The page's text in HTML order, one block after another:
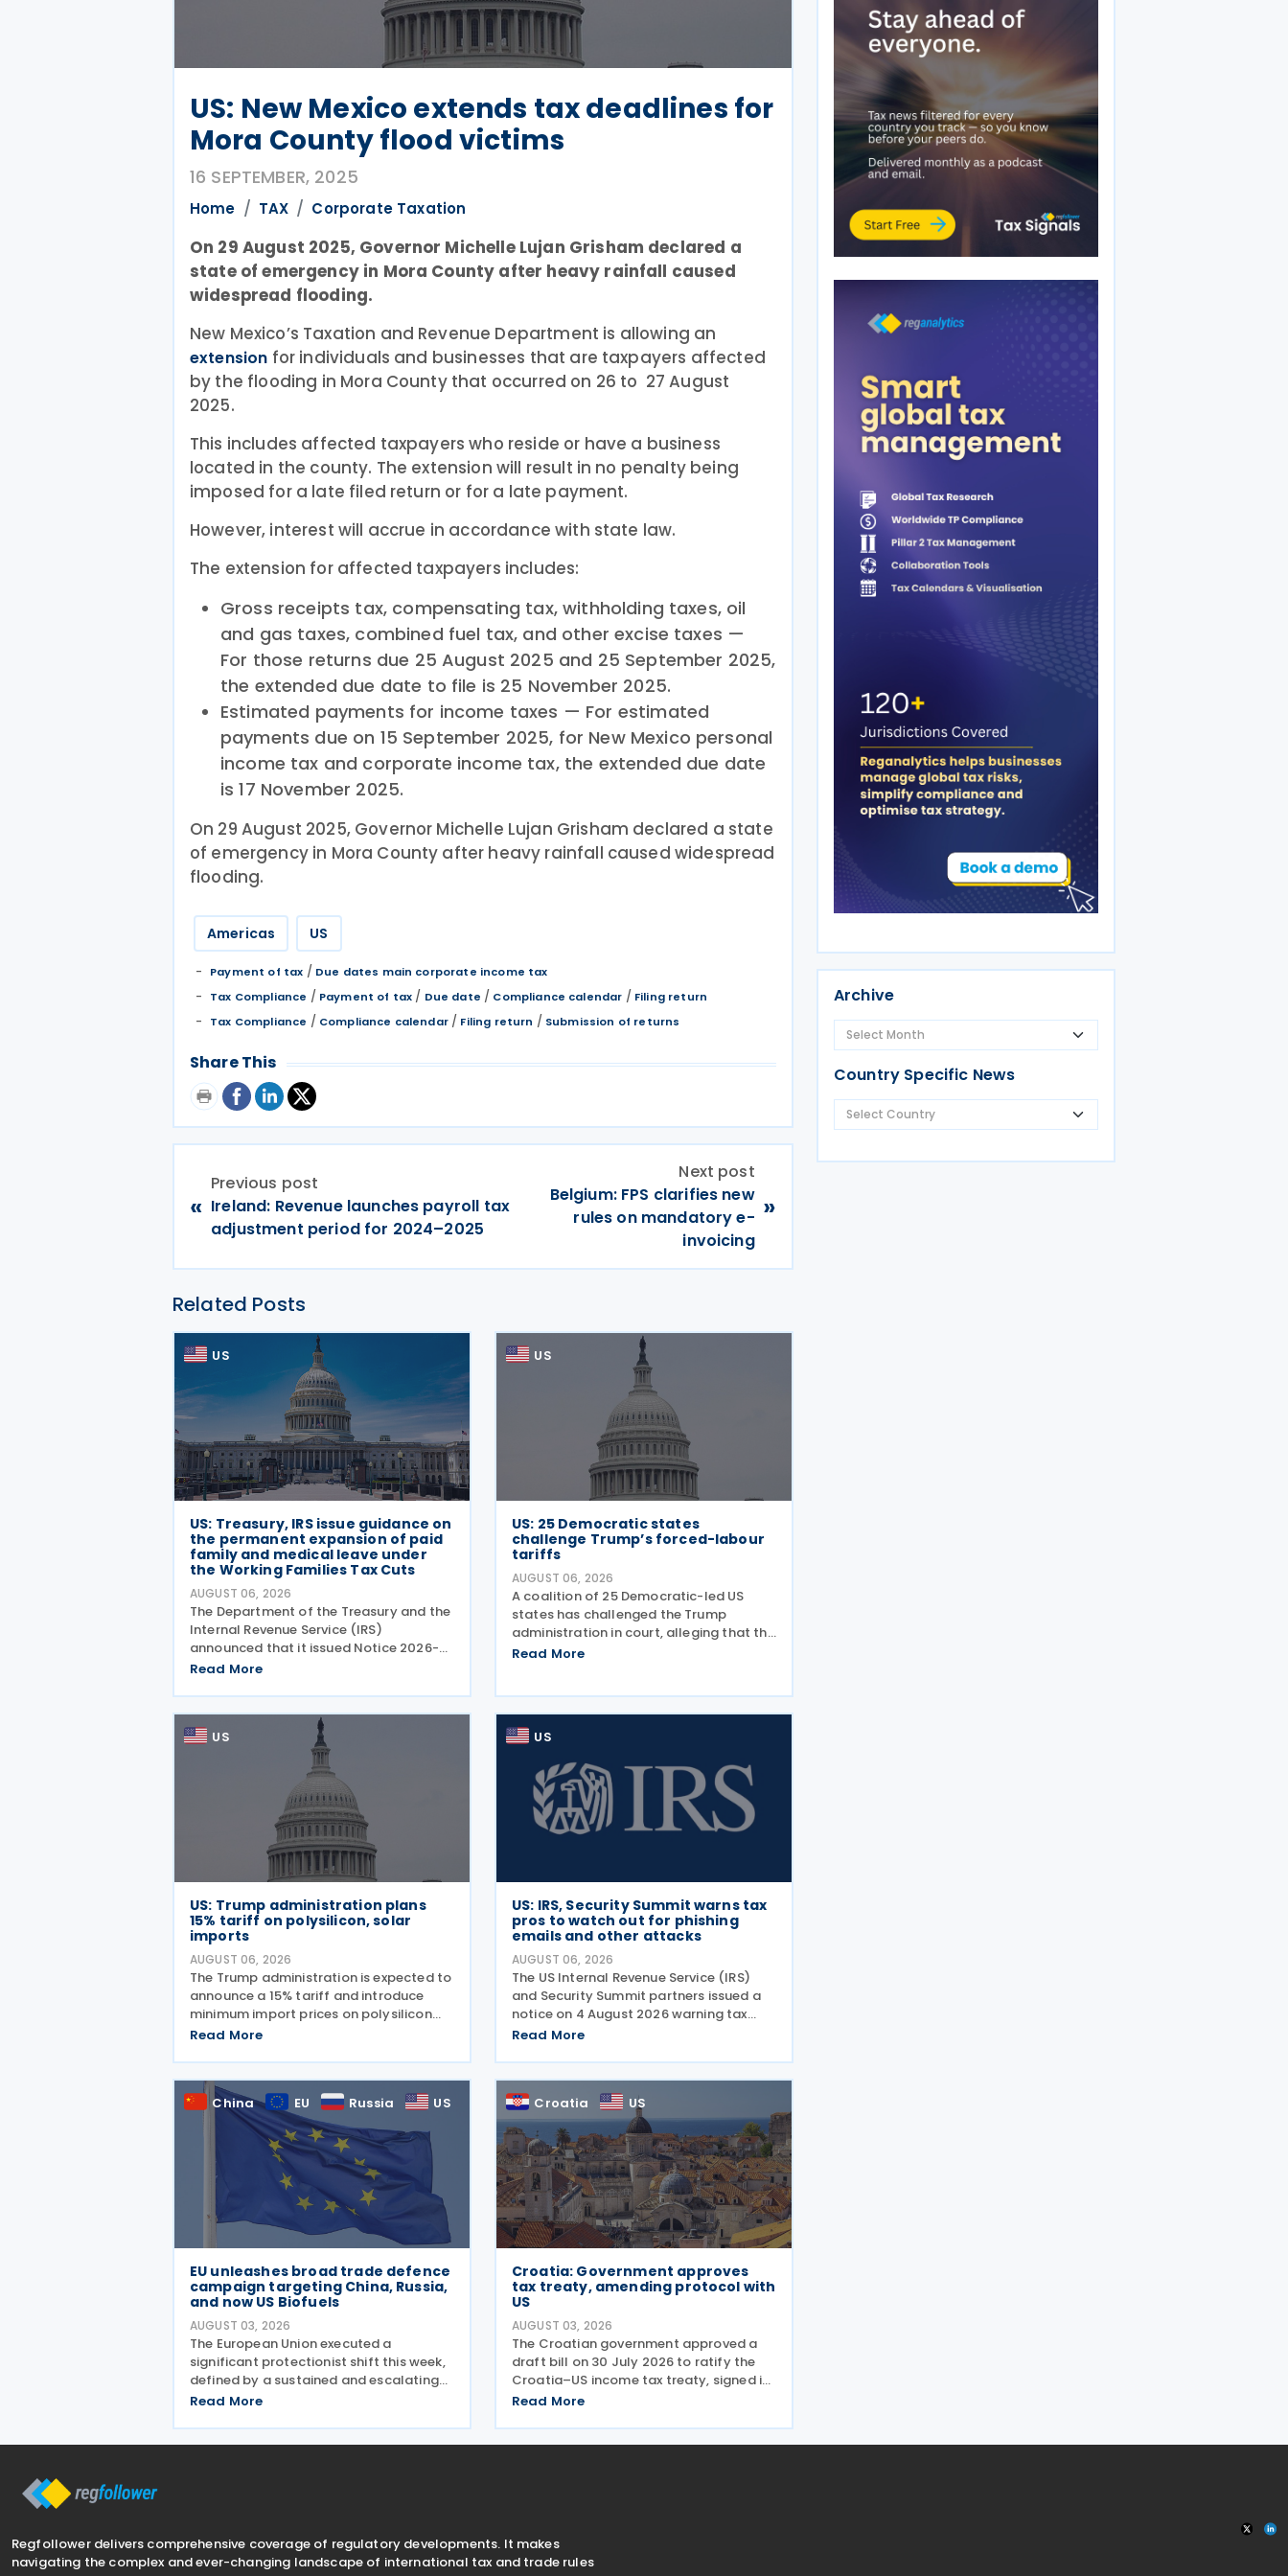
US: New Mexico extends tax deadlines for
Mora County flood victims
16 SEPTEMBER, 2025
Home TAX Corporate Taxation
On 29 August 2025, Governor Michelle Lujan Grisham declared a
state of emergency in Mora County after heavy rainfall caused
widespread flooding.
New Mexico’s Taxation and Revenue Department is allowing an
extension for individuals and businesses that are taxpayers affected
by the flooding in Mora County that occurred on 26 to 27 August
2025.
This includes affected taxpayers who reside or have a business
located in the county. The extension will result in no penalty being
imposed for a late filed return or for a late payment.
However, interest will accrue in accordance with state law.
The extension for affected taxpayers includes:
Gross receipts tax, compensating tax, withholding taxes, oil
and gas taxes, combined fuel tax, and other excise taxes —
For those returns due 25 August 2025 and 25 September 2025,
the extended due date to file is 25 November 2025.
Estimated payments for income taxes — For estimated
payments due on 15 September 2025, for New Mexico personal
income tax and corporate income tax, the extended due date
is 17 November 2025.
On 29 August 2025, Governor Michelle Lujan Grisham declared a state
of emergency in Mora County after heavy rainfall caused widespread
flooding.
Americas US
Payment of tax / Due dates main corporate income tax
Tax Compliance / Payment of tax / Due date / Compliance calendar / Filing return
Tax Compliance / Compliance calendar/ Filing return / Submission of returns
Share This
«
Previous post
Ireland: Revenue launches payroll tax
adjustment period for 2024–2025
Next post
Belgium: FPS clarifies new
rules on mandatory e-
invoicing
»
Related Posts
US
US: Treasury, IRS issue guidance on
the permanent expansion of paid
family and medical leave under
the Working Families Tax Cuts
AUGUST 06, 2026
The Department of the Treasury and the
Internal Revenue Service (IRS)
announced that it issued Notice 2026-
28 on 5 August 2026, providing guidance
and medical leave (PFML) under the
Working Families Tax Cuts
Read More
US
US: 25 Democratic states
challenge Trump’s forced-labour
tariffs
AUGUST 06, 2026
A coalition of 25 Democratic-led US
states has challenged the Trump
administration in court, alleging that the
President's latest tariffs on imports
Read More
US
US: Trump administration plans
15% tariff on polysilicon, solar
imports
AUGUST 06, 2026
The Trump administration is expected to
announce a 15% tariff and introduce
minimum import prices on polysilicon
and related solar products, including
a national security investigation
conducted under
Read More
US
US: IRS, Security Summit warns tax
pros to watch out for phishing
emails and other attacks
AUGUST 06, 2026
The US Internal Revenue Service (IRS)
and Security Summit partners issued a
notice on 4 August 2026 warning tax
professionals to watch for phishing
steal sensitive taxpayer data. This is the
second in the
Read More
China EU Russia US
EU unleashes broad trade defence
campaign targeting China, Russia,
and now US Biofuels
AUGUST 03, 2026
The European Union executed a
significant protectionist shift this week,
defined by a sustained and escalating
campaign of trade defence actions. The
on Russian industrial materials taking
Read More
Croatia US
Croatia: Government approves
tax treaty, amending protocol with
US
AUGUST 03, 2026
The Croatian government approved a
draft bill on 30 July 2026 to ratify the
Croatia–US income tax treaty, signed in
2022, and its amending Protocol, signed
explanatory memorandum, the treaty is
Read More
Archive
Country Specific News
Regfollower delivers comprehensive coverage of regulatory developments. It makes
navigating the complex and ever-changing landscape of international tax and trade rules